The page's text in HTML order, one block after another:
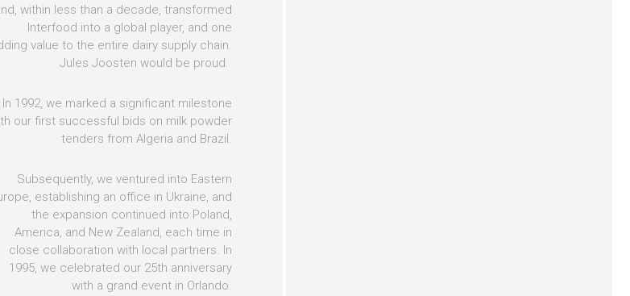
within less than a decade, transformed
Interfood into a global player, and one
value to the entire dairy supply chain.
Jules Joosten would be proud.
In 1992, we marked a significant milestone
our first successful bids on milk powder
tenders from Algeria and Brazil.
Subsequently, we ventured into Eastern
establishing an office in Ukraine, and
the expansion continued into Poland,
America, and New Zealand, each time in
close collaboration with local partners. In
1995, we celebrated our 25th anniversary
with a grand event in Orlando.